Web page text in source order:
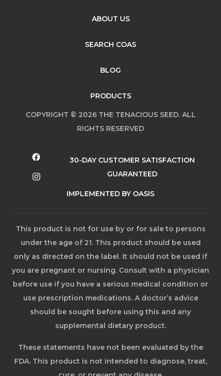
ABOUT US
SEARCH COAS
BLOG
PRODUCTS
COPYRIGHT © 2026 THE TENACIOUS SEED. ALL
RIGHTS RESERVED
30-DAY CUSTOMER SATISFACTION
GUARANTEED
IMPLEMENTED BY OASIS
This product is not for use by or for sale to persons
under the age of 21. This product should be used
only as directed on the label. It should not be used if
you are pregnant or nursing. Consult with a physician
before use if you have a serious medical condition or
use prescription medications. A doctor’s advice
should be sought before using this and any
supplemental dietary product.
These statements have not been evaluated by the
FDA. This product is not intended to diagnose, treat,